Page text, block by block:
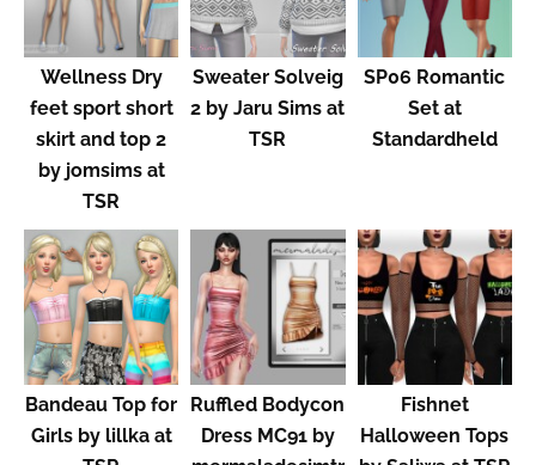
Wellness Dry
feet sport short
skirt and top 2
by jomsims at
TSR
Sweater Solveig
2 by Jaru Sims at
TSR
SP06 Romantic
Set at
Standardheld
Bandeau Top for
Girls by lillka at
Ruffled Bodycon
Dress MC91 by
Fishnet
Halloween Tops